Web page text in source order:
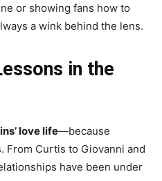
or showing fans how to
a wink behind the lens.
in the
love life—because
From Curtis to Giovanni and
have been under